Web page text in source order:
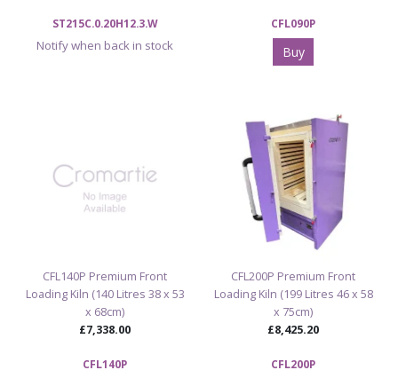
ST215C.0.20H12.3.W
Notify when back in stock
CFL090P
Buy
CFL140P Premium Front
Loading Kiln (140 Litres 38 x 53
x 68cm)
£7,338.00
CFL140P
CFL200P Premium Front
Loading Kiln (199 Litres 46 x 58
x 75cm)
£8,425.20
CFL200P